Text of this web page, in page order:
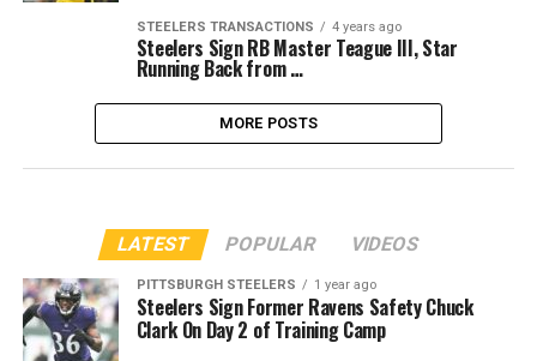
STEELERS TRANSACTIONS 4 years ago
Steelers Sign RB Master Teague III, Star
Running Back from …
MORE POSTS
LATEST POPULAR VIDEOS
PITTSBURGH STEELERS 1 year ago
Steelers Sign Former Ravens Safety Chuck
Clark On Day 2 of Training Camp